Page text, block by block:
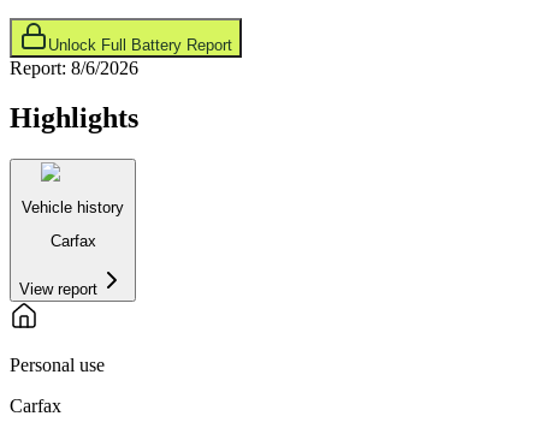
Unlock Full Battery Report
Report: 8/6/2026
Highlights
Vehicle history
Carfax
View report
Personal use
Carfax